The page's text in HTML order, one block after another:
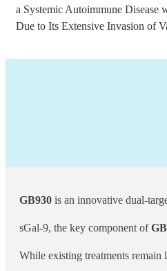
a Systemic Autoimmune
Due to Its Extensive Invasion of
GB930 is an innovative dual-
sGal-9, the key component of
While existing treatments